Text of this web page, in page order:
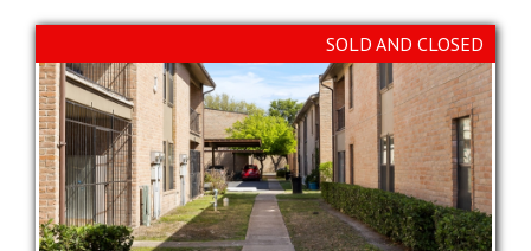
SOLD AND CLOSED